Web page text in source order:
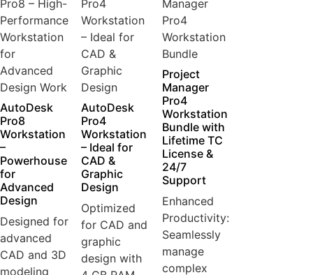
AutoDesk
Pro8
Workstation
–
Powerhouse
for
Advanced
Design
Designed for
advanced
CAD and 3D
modeling
AutoDesk
Pro4
Workstation
– Ideal for
CAD &
Graphic
Design
Optimized
for CAD and
graphic
design with
Project
Manager
Pro4
Workstation
Bundle with
Lifetime TC
License &
24/7
Support
Enhanced
Productivity:
Seamlessly
manage
complex